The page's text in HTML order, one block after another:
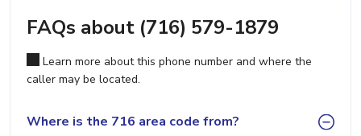
FAQs about (716) 579-1879
Learn more about this phone number and where the
caller may be located.
Where is the 716 area code from?